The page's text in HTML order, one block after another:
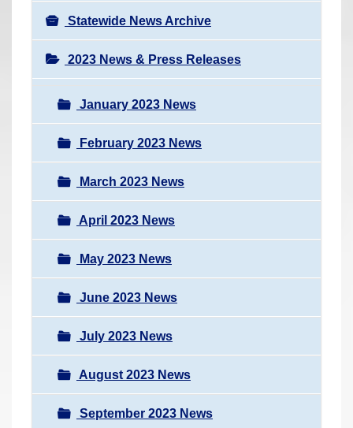
Statewide News Archive
2023 News & Press Releases
January 2023 News
February 2023 News
March 2023 News
April 2023 News
May 2023 News
June 2023 News
July 2023 News
August 2023 News
September 2023 News